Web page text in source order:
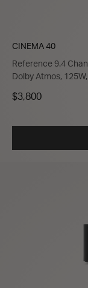
CINEMA 40
Reference 9.4
Dolby Atmos,
$3,800